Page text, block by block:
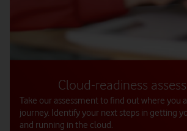
Cloud-readiness
Take our assessment to find out where you
journey. Identify your next steps in getting
and running in the cloud.